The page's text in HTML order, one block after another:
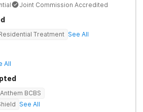
Joint Commission Accredited
Treatment See All
All
Anthem BCBS
See All